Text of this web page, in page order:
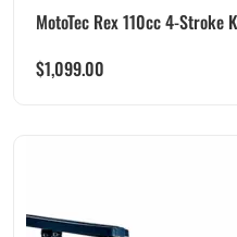
MotoTec Rex 110cc 4-Stroke
$1,099.00